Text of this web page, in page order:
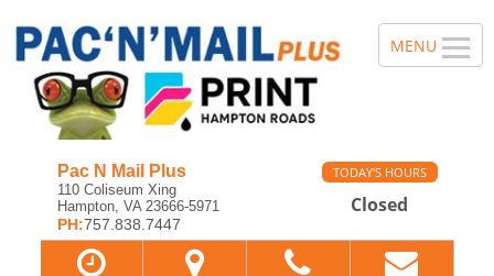
Pac N Mail Plus
110 Coliseum Xing
Hampton, VA 23666-5971
PH:757.838.7447
TODAY'S HOURS
Closed